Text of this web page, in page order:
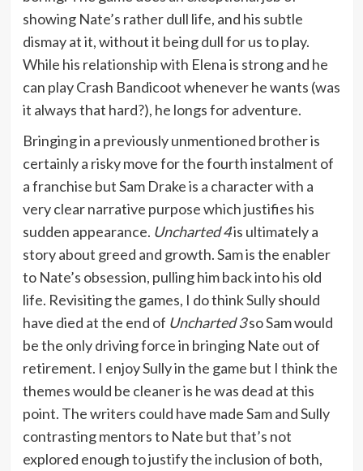
showing Nate’s rather dull life, and his subtle
dismay at it, without it being dull for us to play.
While his relationship with Elena is strong and he
can play Crash Bandicoot whenever he wants (was
it always that hard?), he longs for adventure.
Bringing in a previously unmentioned brother is
certainly a risky move for the fourth instalment of
a franchise but Sam Drake is a character with a
very clear narrative purpose which justifies his
sudden appearance. Uncharted 4is ultimately a
story about greed and growth. Sam is the enabler
to Nate’s obsession, pulling him back into his old
life. Revisiting the games, I do think Sully should
have died at the end of Uncharted 3so Sam would
be the only driving force in bringing Nate out of
retirement. I enjoy Sully in the game but I think the
themes would be cleaner is he was dead at this
point. The writers could have made Sam and Sully
contrasting mentors to Nate but that’s not
explored enough to justify the inclusion of both,